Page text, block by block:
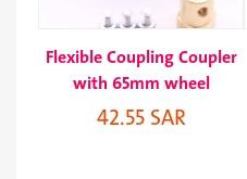
Flexible Coupling Coupler
with 65mm wheel
42.55 SAR